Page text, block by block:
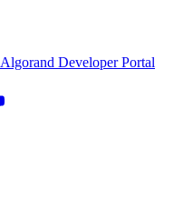
Algorand Developer Portal